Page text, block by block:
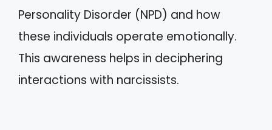
Personality Disorder (NPD) and how
these individuals operate emotionally.
This awareness helps in deciphering
interactions with narcissists.